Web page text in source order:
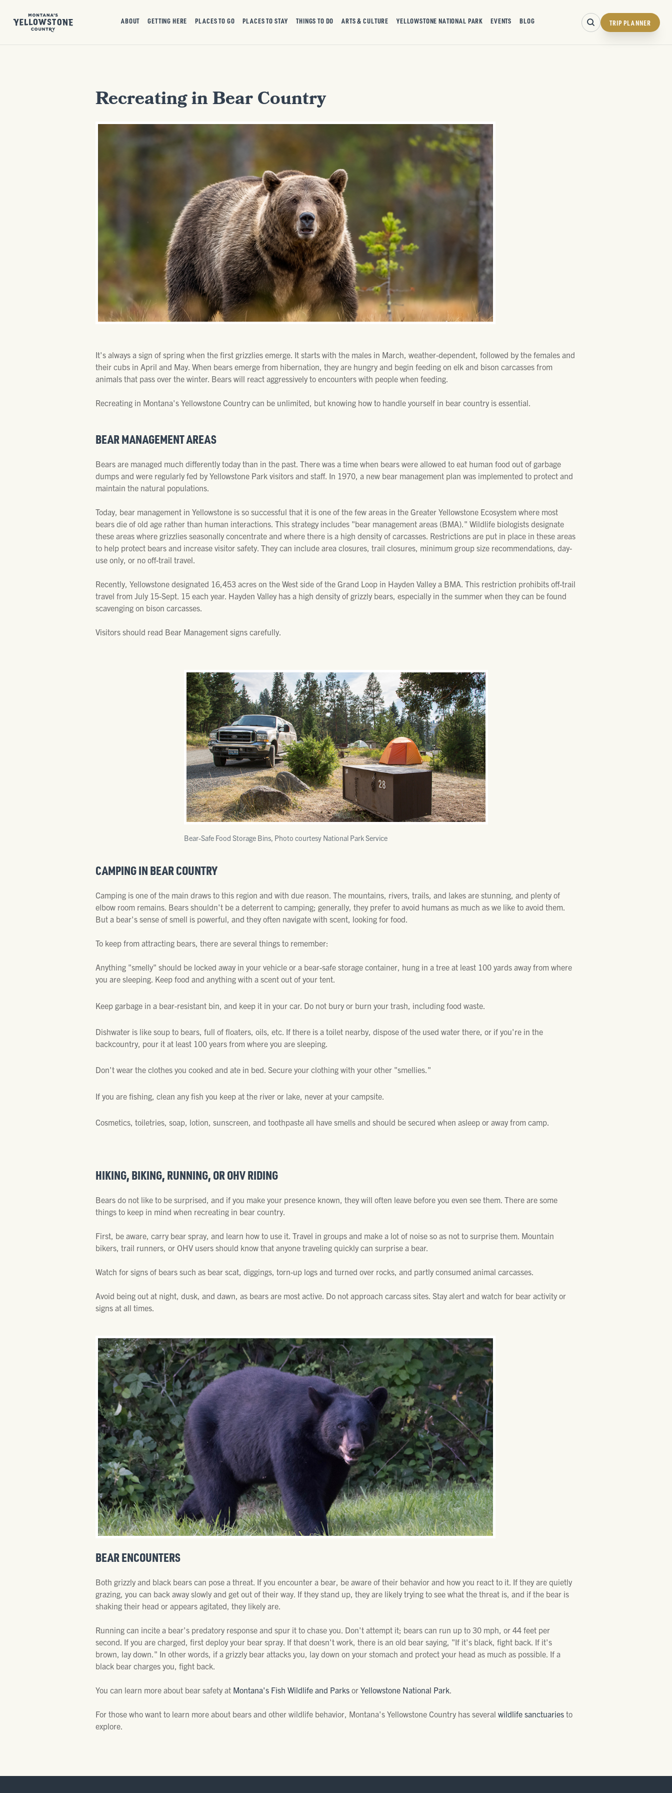
ABOUT GETTING HERE PLACES TO GO PLACES TO STAY THINGS TO DO ARTS & CULTURE YELLOWSTONE NATIONAL PARK EVENTS BLOG TRIP PLANNER
Recreating in Bear Country
It's always a sign of spring when the first grizzlies emerge. It starts with the males in March, weather-dependent, followed by the females and
their cubs in April and May. When bears emerge from hibernation, they are hungry and begin feeding on elk and bison carcasses from
animals that pass over the winter. Bears will react aggressively to encounters with people when feeding.
Recreating in Montana's Yellowstone Country can be unlimited, but knowing how to handle yourself in bear country is essential.
BEAR MANAGEMENT AREAS
Bears are managed much differently today than in the past. There was a time when bears were allowed to eat human food out of garbage
dumps and were regularly fed by Yellowstone Park visitors and staff. In 1970, a new bear management plan was implemented to protect and
maintain the natural populations.
Today, bear management in Yellowstone is so successful that it is one of the few areas in the Greater Yellowstone Ecosystem where most
bears die of old age rather than human interactions. This strategy includes "bear management areas (BMA)." Wildlife biologists designate
these areas where grizzlies seasonally concentrate and where there is a high density of carcasses. Restrictions are put in place in these areas
to help protect bears and increase visitor safety. They can include area closures, trail closures, minimum group size recommendations, day-
use only, or no off-trail travel.
Recently, Yellowstone designated 16,453 acres on the West side of the Grand Loop in Hayden Valley a BMA. This restriction prohibits off-trail
travel from July 15-Sept. 15 each year. Hayden Valley has a high density of grizzly bears, especially in the summer when they can be found
scavenging on bison carcasses.
Visitors should read Bear Management signs carefully.
Bear-Safe Food Storage Bins, Photo courtesy National Park Service
CAMPING IN BEAR COUNTRY
Camping is one of the main draws to this region and with due reason. The mountains, rivers, trails, and lakes are stunning, and plenty of
elbow room remains. Bears shouldn't be a deterrent to camping; generally, they prefer to avoid humans as much as we like to avoid them.
But a bear's sense of smell is powerful, and they often navigate with scent, looking for food.
To keep from attracting bears, there are several things to remember:
Anything "smelly" should be locked away in your vehicle or a bear-safe storage container, hung in a tree at least 100 yards away from where
you are sleeping. Keep food and anything with a scent out of your tent.
Keep garbage in a bear-resistant bin, and keep it in your car. Do not bury or burn your trash, including food waste.
Dishwater is like soup to bears, full of floaters, oils, etc. If there is a toilet nearby, dispose of the used water there, or if you're in the
backcountry, pour it at least 100 years from where you are sleeping.
Don't wear the clothes you cooked and ate in bed. Secure your clothing with your other "smellies."
If you are fishing, clean any fish you keep at the river or lake, never at your campsite.
Cosmetics, toiletries, soap, lotion, sunscreen, and toothpaste all have smells and should be secured when asleep or away from camp.
HIKING, BIKING, RUNNING, OR OHV RIDING
Bears do not like to be surprised, and if you make your presence known, they will often leave before you even see them. There are some
things to keep in mind when recreating in bear country.
First, be aware, carry bear spray, and learn how to use it. Travel in groups and make a lot of noise so as not to surprise them. Mountain
bikers, trail runners, or OHV users should know that anyone traveling quickly can surprise a bear.
Watch for signs of bears such as bear scat, diggings, torn-up logs and turned over rocks, and partly consumed animal carcasses.
Avoid being out at night, dusk, and dawn, as bears are most active. Do not approach carcass sites. Stay alert and watch for bear activity or
signs at all times.
BEAR ENCOUNTERS
Both grizzly and black bears can pose a threat. If you encounter a bear, be aware of their behavior and how you react to it. If they are quietly
grazing, you can back away slowly and get out of their way. If they stand up, they are likely trying to see what the threat is, and if the bear is
shaking their head or appears agitated, they likely are.
Running can incite a bear's predatory response and spur it to chase you. Don't attempt it; bears can run up to 30 mph, or 44 feet per
second. If you are charged, first deploy your bear spray. If that doesn't work, there is an old bear saying, "If it's black, fight back. If it's
brown, lay down." In other words, if a grizzly bear attacks you, lay down on your stomach and protect your head as much as possible. If a
black bear charges you, fight back.
You can learn more about bear safety at Montana's Fish Wildlife and Parksor Yellowstone National Park.
For those who want to learn more about bears and other wildlife behavior, Montana's Yellowstone Country has several wildlife sanctuariesto
explore.